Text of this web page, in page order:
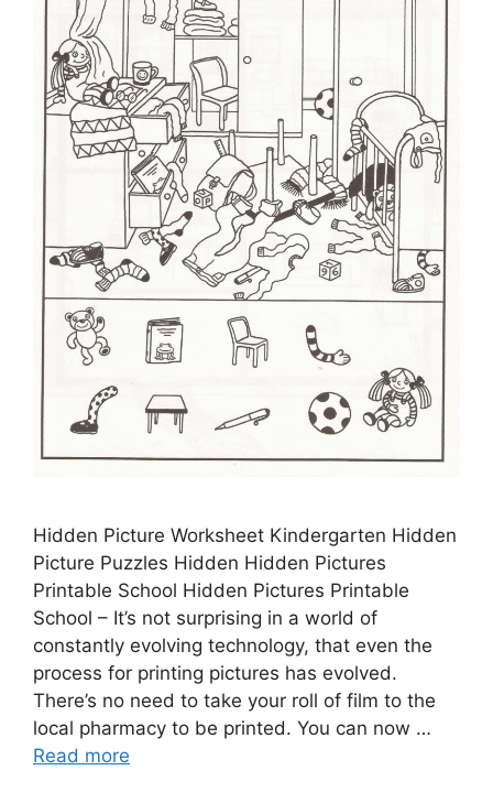
Hidden Picture Worksheet Kindergarten Hidden
Picture Puzzles Hidden Hidden Pictures
Printable School Hidden Pictures Printable
School – It’s not surprising in a world of
constantly evolving technology, that even the
process for printing pictures has evolved.
There’s no need to take your roll of film to the
local pharmacy to be printed. You can now …
Read more